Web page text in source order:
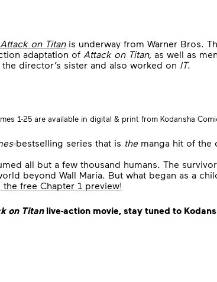
Attack on Titanis underway from Warner Bros.
adaptation of Attack on Titan, as well as
director’s sister and also worked on IT.
1-25 are available in digital & print from Kodansha
-bestselling series that is themanga hit of the
all but a few thousand humans. The
beyond Wall Maria. But what began as a
the free Chapter 1 preview!
on Titanlive-action movie, stay tuned to